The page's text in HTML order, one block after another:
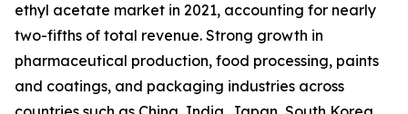
ethyl acetate market in 2021, accounting for nearly
two-fifths of total revenue. Strong growth in
pharmaceutical production, food processing, paints
and coatings, and packaging industries across